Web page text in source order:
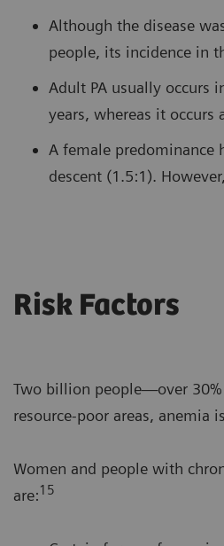
Although the disease
people, its incidence in
Adult PA usually occurs
years, whereas it occurs
A female predominance
descent (1.5:1).
Risk Factors
Two billion people—over
resource-poor areas, anemia
Women and people with
are:15